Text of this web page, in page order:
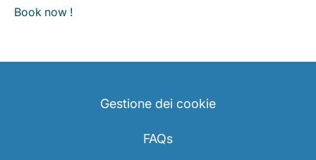
Book now !
Gestione dei cookie
FAQs